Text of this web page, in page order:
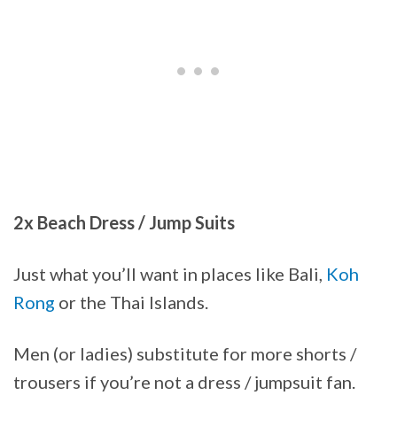
2x Beach Dress / Jump Suits
Just what you’ll want in places like Bali, Koh
Rong or the Thai Islands.
Men (or ladies) substitute for more shorts /
trousers if you’re not a dress / jumpsuit fan.